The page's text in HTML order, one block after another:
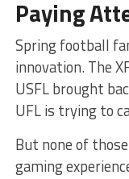
Paying
Spring football
innovation. The
USFL brought
UFL is trying to
But none of
gaming